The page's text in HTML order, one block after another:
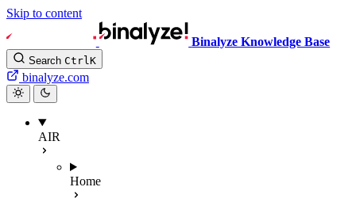
Skip to content
Binalyze Knowledge Base
Search CtrlK
binalyze.com
AIR
Home